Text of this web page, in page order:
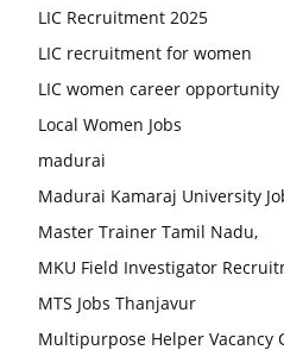
LIC Recruitment 2025
LIC recruitment for women
LIC women career opportunity
Local Women Jobs
madurai
Madurai Kamaraj University
Master Trainer Tamil Nadu,
MKU Field Investigator
MTS Jobs Thanjavur
Multipurpose Helper Vacancy